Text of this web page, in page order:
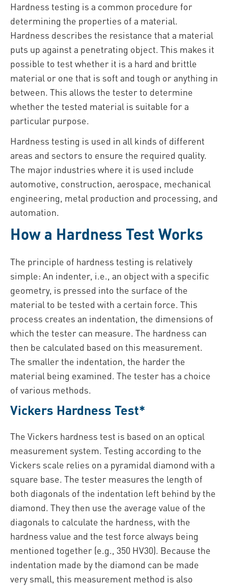
Hardness testing is a common procedure for
determining the properties of a material.
Hardness describes the resistance that a material
puts up against a penetrating object. This makes it
possible to test whether it is a hard and brittle
material or one that is soft and tough or anything in
between. This allows the tester to determine
whether the tested material is suitable for a
particular purpose.
Hardness testing is used in all kinds of different
areas and sectors to ensure the required quality.
The major industries where it is used include
automotive, construction, aerospace, mechanical
engineering, metal production and processing, and
automation.
How a Hardness Test Works
The principle of hardness testing is relatively
simple: An indenter, i.e., an object with a specific
geometry, is pressed into the surface of the
material to be tested with a certain force. This
process creates an indentation, the dimensions of
which the tester can measure. The hardness can
then be calculated based on this measurement.
The smaller the indentation, the harder the
material being examined. The tester has a choice
of various methods.
Vickers Hardness Test*
The Vickers hardness test is based on an optical
measurement system. Testing according to the
Vickers scale relies on a pyramidal diamond with a
square base. The tester measures the length of
both diagonals of the indentation left behind by the
diamond. They then use the average value of the
diagonals to calculate the hardness, with the
hardness value and the test force always being
mentioned together (e.g., 350 HV30). Because the
indentation made by the diamond can be made
very small, this measurement method is also